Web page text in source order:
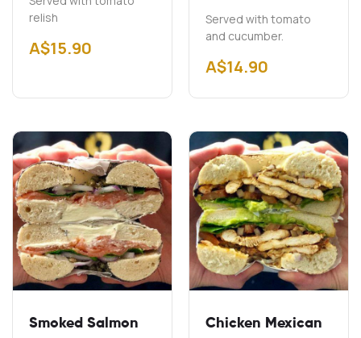
relish
A$15.90
Served with tomato
and cucumber.
A$14.90
Smoked Salmon Chicken Mexican